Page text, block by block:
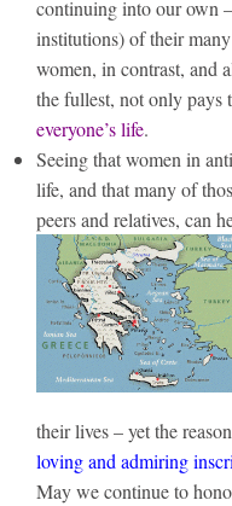
continuing into our own
institutions) of their
women, in contrast, and
the fullest, not only pays
everyone’s life.
Seeing that women in
life, and that many of
peers and relatives, can
their lives – yet the
loving and admiring
May we continue to